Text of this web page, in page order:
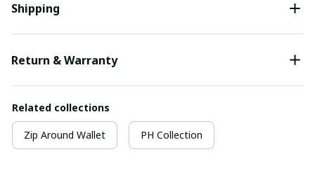
Shipping
Return & Warranty
Related collections
Zip Around Wallet PH Collection